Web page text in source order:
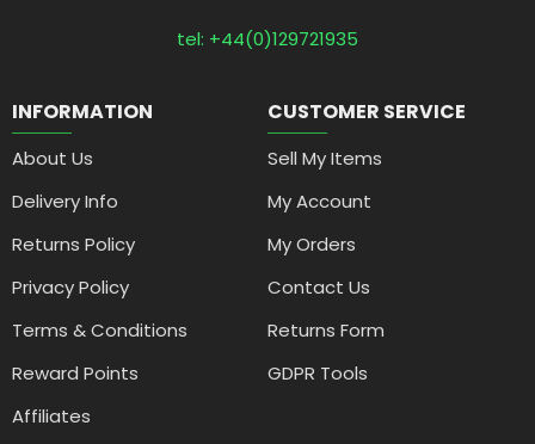
tel: +44(0)129721935
INFORMATION
About Us
Delivery Info
Returns Policy
Privacy Policy
Terms & Conditions
Reward Points
Affiliates
CUSTOMER SERVICE
Sell My Items
My Account
My Orders
Contact Us
Returns Form
GDPR Tools